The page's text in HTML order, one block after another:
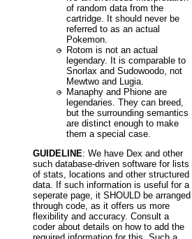
of random data from the
cartridge. It should never be
referred to as an actual
Pokemon.
Rotom is not an actual
legendary. It is comparable to
Snorlax and Sudowoodo, not
Mewtwo and Lugia.
Manaphy and Phione are
legendaries. They can breed,
but the surrounding semantics
are distinct enough to make
them a special case.
GUIDELINE: We have Dex and other
such database-driven software for lists
of stats, locations and other structured
data. If such information is useful for a
seperate page, it SHOULD be arranged
through code, as it offers us more
flexibility and accuracy. Consult a
coder about details on how to add the